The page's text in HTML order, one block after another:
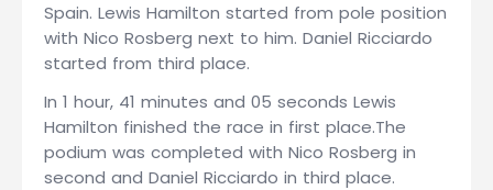
Spain. Lewis Hamilton started from pole position
with Nico Rosberg next to him. Daniel Ricciardo
started from third place.
In 1 hour, 41 minutes and 05 seconds Lewis
Hamilton finished the race in first place.The
podium was completed with Nico Rosberg in
second and Daniel Ricciardo in third place.